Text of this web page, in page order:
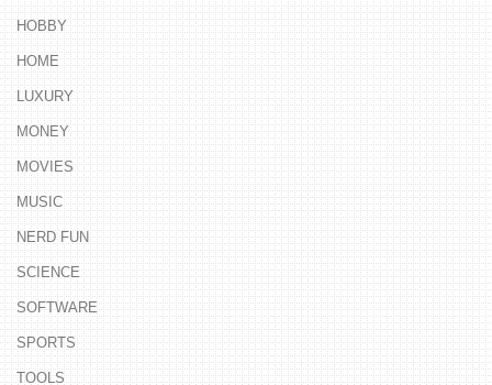
HOBBY
HOME
LUXURY
MONEY
MOVIES
MUSIC
NERD FUN
SCIENCE
SOFTWARE
SPORTS
TOOLS